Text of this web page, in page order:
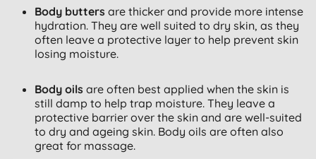
Body butters are thicker and provide more intense
hydration. They are well suited to dry skin, as they
often leave a protective layer to help prevent skin
losing moisture.
Body oils are often best applied when the skin is
still damp to help trap moisture. They leave a
protective barrier over the skin and are well-suited
to dry and ageing skin. Body oils are often also
great for massage.